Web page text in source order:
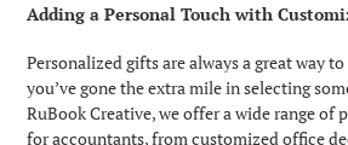
Adding a Personal Touch with
Personalized gifts are always a great way
you’ve gone the extra mile in selecting
RuBook Creative, we offer a wide range of
for accountants, from customized office